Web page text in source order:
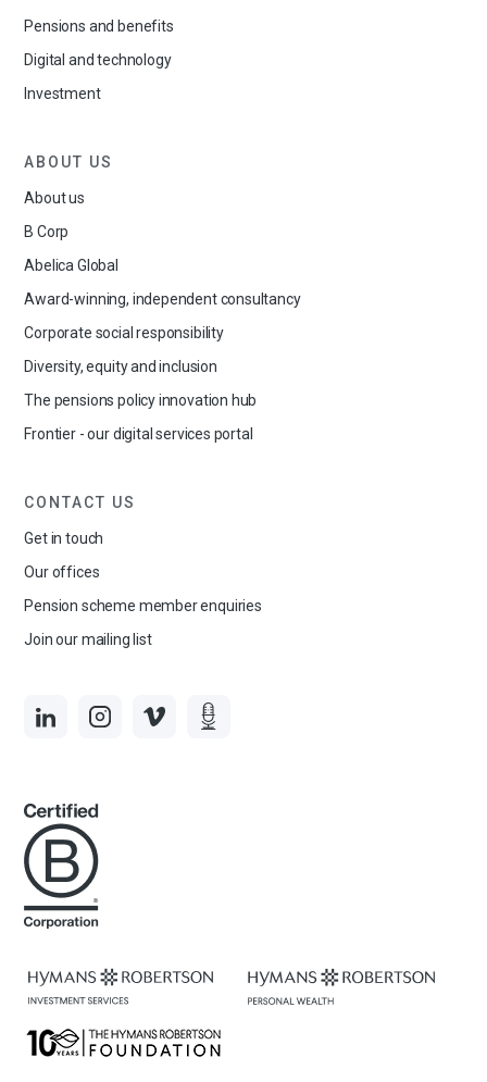
Pensions and benefits
Digital and technology
Investment
ABOUT US
About us
B Corp
Abelica Global
Award-winning, independent consultancy
Corporate social responsibility
Diversity, equity and inclusion
The pensions policy innovation hub
Frontier - our digital services portal
CONTACT US
Get in touch
Our offices
Pension scheme member enquiries
Join our mailing list